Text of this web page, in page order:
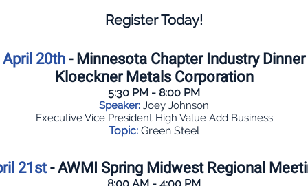
Register Today!
April 20th - Minnesota Chapter Industry Dinner
Kloeckner Metals Corporation
5:30 PM - 8:00 PM
Speaker: Joey Johnson
Executive Vice President High Value Add Business
Topic: Green Steel
21st- AWMI Spring Midwest Regional